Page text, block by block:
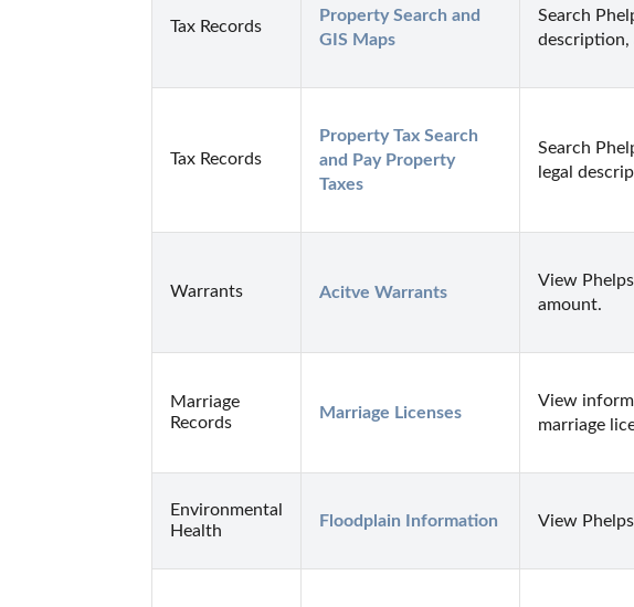
Tax Records
Property Search and
GIS Maps
Search
description,
Tax Records
Property Tax Search
and Pay Property
Taxes
Search
legal
Warrants Acitve Warrants
View
amount.
Marriage
Records
Marriage Licenses
View
marriage
Environmental
Health
Floodplain Information View